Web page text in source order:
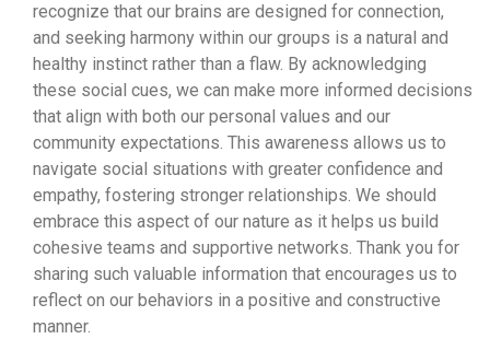
recognize that our brains are designed for connection,
and seeking harmony within our groups is a natural and
healthy instinct rather than a flaw. By acknowledging
these social cues, we can make more informed decisions
that align with both our personal values and our
community expectations. This awareness allows us to
navigate social situations with greater confidence and
empathy, fostering stronger relationships. We should
embrace this aspect of our nature as it helps us build
cohesive teams and supportive networks. Thank you for
sharing such valuable information that encourages us to
reflect on our behaviors in a positive and constructive
manner.